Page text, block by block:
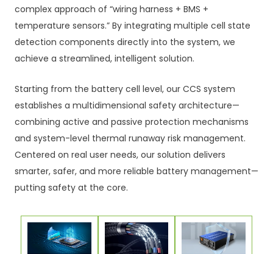
complex approach of “wiring harness + BMS +
temperature sensors.” By integrating multiple cell state
detection components directly into the system, we
achieve a streamlined, intelligent solution.
Starting from the battery cell level, our CCS system
establishes a multidimensional safety architecture—
combining active and passive protection mechanisms
and system-level thermal runaway risk management.
Centered on real user needs, our solution delivers
smarter, safer, and more reliable battery management—
putting safety at the core.